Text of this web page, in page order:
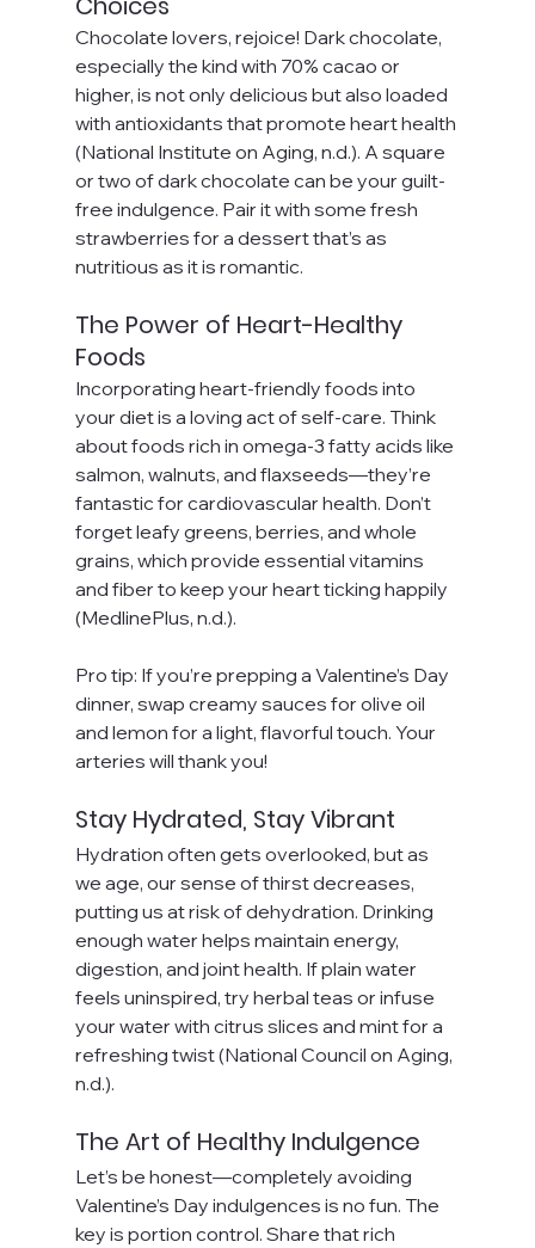
Chocolate lovers, rejoice! Dark chocolate,
especially the kind with 70% cacao or
higher, is not only delicious but also loaded
with antioxidants that promote heart health
(National Institute on Aging, n.d.). A square
or two of dark chocolate can be your guilt-
free indulgence. Pair it with some fresh
strawberries for a dessert that’s as
nutritious as it is romantic.
The Power of Heart-Healthy
Foods
Incorporating heart-friendly foods into
your diet is a loving act of self-care. Think
about foods rich in omega-3 fatty acids like
salmon, walnuts, and flaxseeds—they’re
fantastic for cardiovascular health. Don’t
forget leafy greens, berries, and whole
grains, which provide essential vitamins
and fiber to keep your heart ticking happily
(MedlinePlus, n.d.).
Pro tip: If you’re prepping a Valentine’s Day
dinner, swap creamy sauces for olive oil
and lemon for a light, flavorful touch. Your
arteries will thank you!
Stay Hydrated, Stay Vibrant
Hydration often gets overlooked, but as
we age, our sense of thirst decreases,
putting us at risk of dehydration. Drinking
enough water helps maintain energy,
digestion, and joint health. If plain water
feels uninspired, try herbal teas or infuse
your water with citrus slices and mint for a
refreshing twist (National Council on Aging,
n.d.).
The Art of Healthy Indulgence
Let’s be honest—completely avoiding
Valentine’s Day indulgences is no fun. The
key is portion control. Share that rich